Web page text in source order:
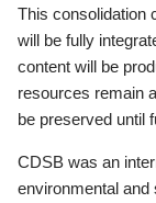
This consolidation
will be fully
content will be
resources remain
be preserved until
CDSB was an
environmental